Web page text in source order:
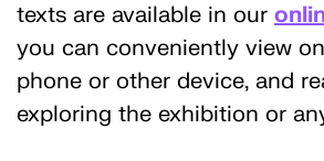
texts are available in our
you can conveniently view
phone or other device, and
exploring the exhibition or